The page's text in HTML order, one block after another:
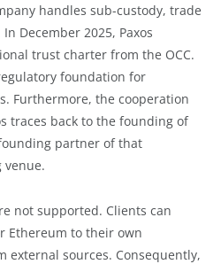
handles sub-custody, trade
December 2025, Paxos
trust charter from the OCC.
foundation for
Furthermore, the cooperation
traces back to the founding of
partner of that
not supported. Clients can
Ethereum to their own
external sources. Consequently,